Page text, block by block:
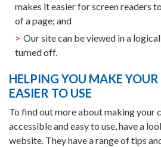
makes it easier for screen readers
of a page; and
Our site can be viewed in a
turned off.
HELPING YOU MAKE
EASIER TO USE
To find out more about making your
accessible and easy to use, have a
website. They have a range of tips